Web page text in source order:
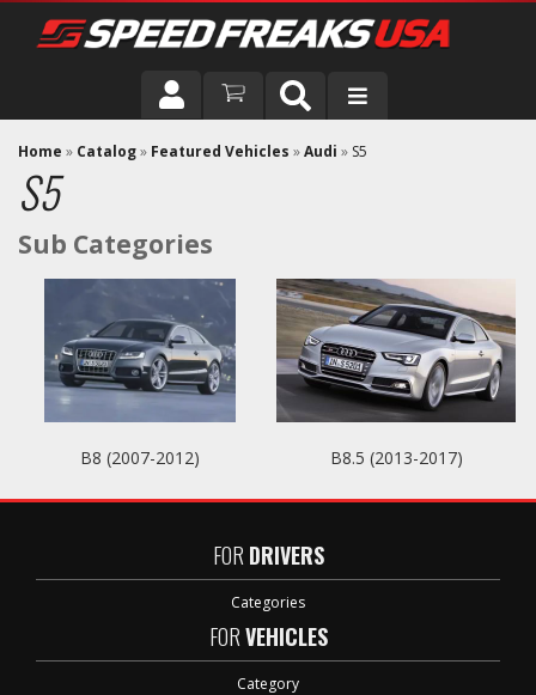
DRIVER
VEHICLE
Home » Catalog» Featured Vehicles »Audi » S5
S5
B8 (2007-2012) B8.5 (2013-2017)
FOR DRIVERS
Categories
FORVEHICLES
Category